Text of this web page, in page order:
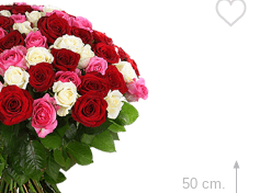
50 cm.